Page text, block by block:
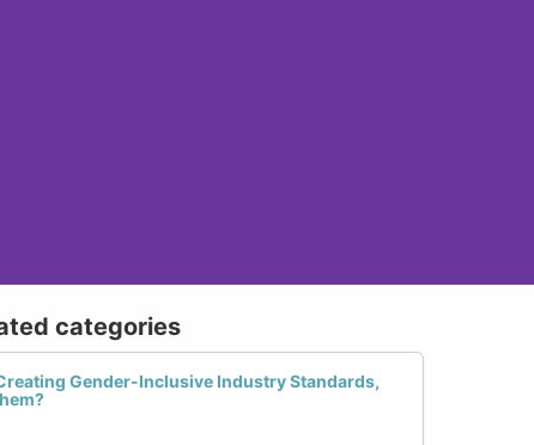
categories
Gender-Inclusive Industry Standards,